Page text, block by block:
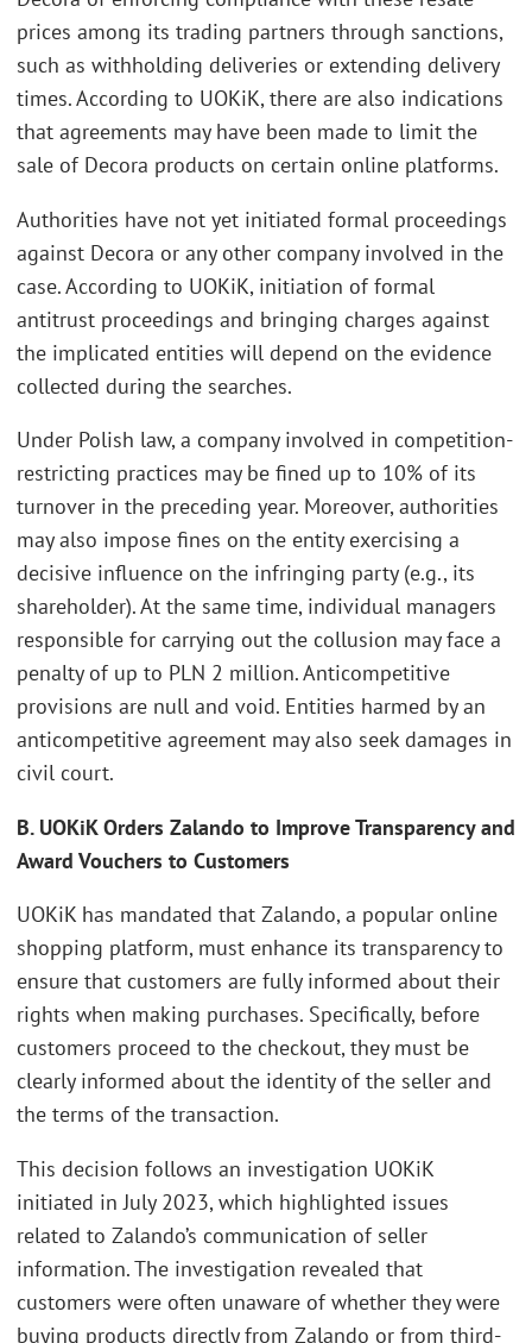
prices among its trading partners through sanctions,
such as withholding deliveries or extending delivery
times. According to UOKiK, there are also indications
that agreements may have been made to limit the
sale of Decora products on certain online platforms.
Authorities have not yet initiated formal proceedings
against Decora or any other company involved in the
case. According to UOKiK, initiation of formal
antitrust proceedings and bringing charges against
the implicated entities will depend on the evidence
collected during the searches.
Under Polish law, a company involved in competition-
restricting practices may be fined up to 10% of its
turnover in the preceding year. Moreover, authorities
may also impose fines on the entity exercising a
decisive influence on the infringing party (e.g., its
shareholder). At the same time, individual managers
responsible for carrying out the collusion may face a
penalty of up to PLN 2 million. Anticompetitive
provisions are null and void. Entities harmed by an
anticompetitive agreement may also seek damages in
civil court.
B. UOKiK Orders Zalando to Improve Transparency and
Award Vouchers to Customers
UOKiK has mandated that Zalando, a popular online
shopping platform, must enhance its transparency to
ensure that customers are fully informed about their
rights when making purchases. Specifically, before
customers proceed to the checkout, they must be
clearly informed about the identity of the seller and
the terms of the transaction.
This decision follows an investigation UOKiK
initiated in July 2023, which highlighted issues
related to Zalando’s communication of seller
information. The investigation revealed that
customers were often unaware of whether they were
buying products directly from Zalando or from third-